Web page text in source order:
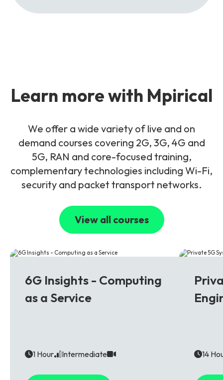
Learn more with Mpirical
We offer a wide variety of live and on
demand courses covering 2G, 3G, 4G and
5G, RAN and core-focused training,
complementary technologies including Wi-Fi,
security and packet transport networks.
View all courses
6G Insights - Computing
as a Service
1 Hour Intermediate 14